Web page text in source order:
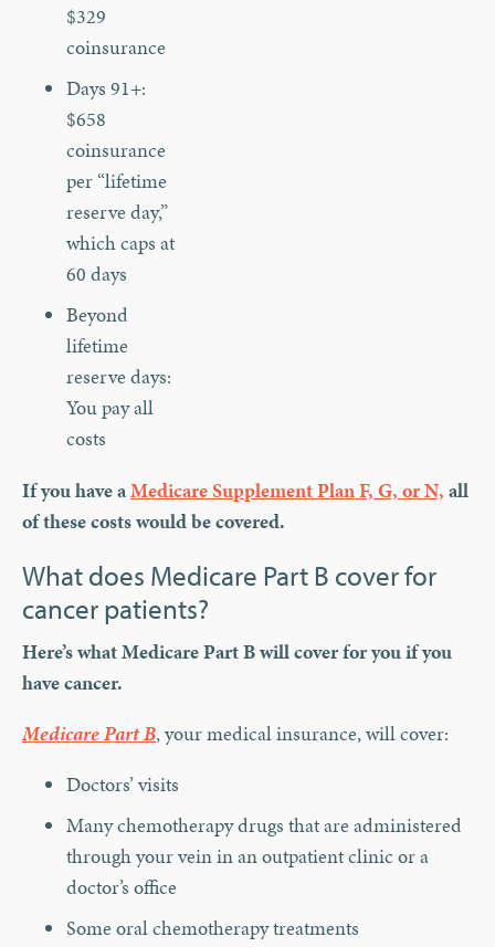
$329
coinsurance
Days 91+:
$658
coinsurance
per “lifetime
reserve day,”
which caps at
60 days
Beyond
lifetime
reserve days:
You pay all
costs
If you have aMedicare Supplement Plan F, G, or N, all
of these costs would be covered.
What does Medicare Part B cover for
cancer patients?
Here’s what Medicare Part B will cover for you if you
have cancer.
Medicare Part B, your medical insurance, will cover:
Doctors’ visits
Many chemotherapy drugs that are administered
through your vein in an outpatient clinic or a
doctor’s office
Some oral chemotherapy treatments